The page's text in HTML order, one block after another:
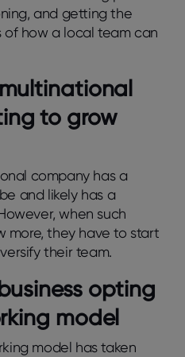
and getting the
of how a local team can
to grow
company has a
and likely has a
when such
more, they have to start
their team.
opting
model
model has taken